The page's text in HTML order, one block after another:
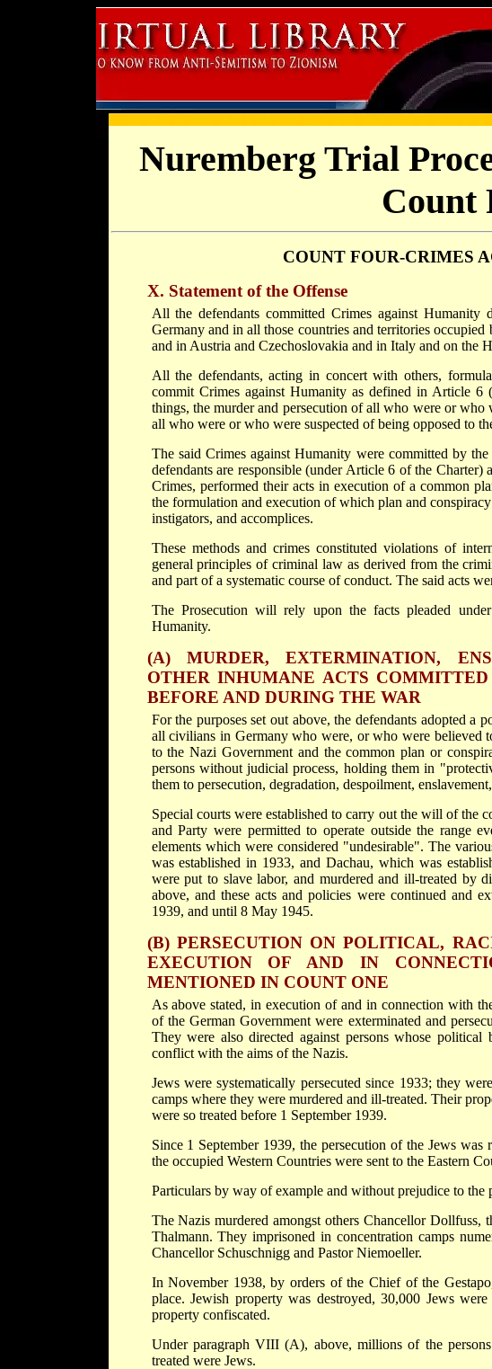
Nuremberg Trial
Count
COUNT FOUR-CRIMES
X. Statement of the Offense
All the defendants committed Crimes against
Germany and in all those countries and territories
and in Austria and Czechoslovakia and in Italy and on the
All the defendants, acting in concert with others,
commit Crimes against Humanity as defined in Article
things, the murder and persecution of all who were or
all who were or who were suspected of being opposed to
The said Crimes against Humanity were committed by
defendants are responsible (under Article 6 of the
Crimes, performed their acts in execution of a common
the formulation and execution of which plan and
instigators, and accomplices.
These methods and crimes constituted violations of
general principles of criminal law as derived from the
and part of a systematic course of conduct. The said acts
The Prosecution will rely upon the facts pleaded
Humanity.
(A) MURDER, EXTERMINATION,
OTHER INHUMANE ACTS
BEFORE AND DURING THE WAR
For the purposes set out above, the defendants adopted a
all civilians in Germany who were, or who were believed
to the Nazi Government and the common plan or
persons without judicial process, holding them in
them to persecution, degradation, despoilment,
Special courts were established to carry out the will of the
and Party were permitted to operate outside the range
elements which were considered "undesirable". The
was established in 1933, and Dachau, which was
were put to slave labor, and murdered and ill-treated by
above, and these acts and policies were continued and
1939, and until 8 May 1945.
(B) PERSECUTION ON POLITICAL,
EXECUTION OF AND IN
MENTIONED IN COUNT ONE
As above stated, in execution of and in connection with
of the German Government were exterminated and
They were also directed against persons whose
conflict with the aims of the Nazis.
Jews were systematically persecuted since 1933; they
camps where they were murdered and ill-treated. Their
were so treated before 1 September 1939.
Since 1 September 1939, the persecution of the Jews
the occupied Western Countries were sent to the Eastern
Particulars by way of example and without prejudice to the
The Nazis murdered amongst others Chancellor Dollfuss,
Thalmann. They imprisoned in concentration camps
Chancellor Schuschnigg and Pastor Niemoeller.
In November 1938, by orders of the Chief of the
place. Jewish property was destroyed, 30,000 Jews
property confiscated.
Under paragraph VIII (A), above, millions of the
treated were Jews.